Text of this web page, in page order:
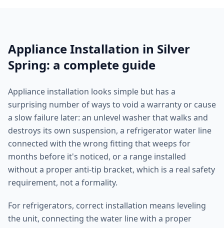
Appliance Installation in Silver
Spring: a complete guide
Appliance installation looks simple but has a
surprising number of ways to void a warranty or cause
a slow failure later: an unlevel washer that walks and
destroys its own suspension, a refrigerator water line
connected with the wrong fitting that weeps for
months before it's noticed, or a range installed
without a proper anti-tip bracket, which is a real safety
requirement, not a formality.
For refrigerators, correct installation means leveling
the unit, connecting the water line with a proper